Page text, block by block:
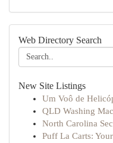
Web Directory Search
New Site Listings
Um Voô de
QLD Washing
North Carolina
Puff La Carts: